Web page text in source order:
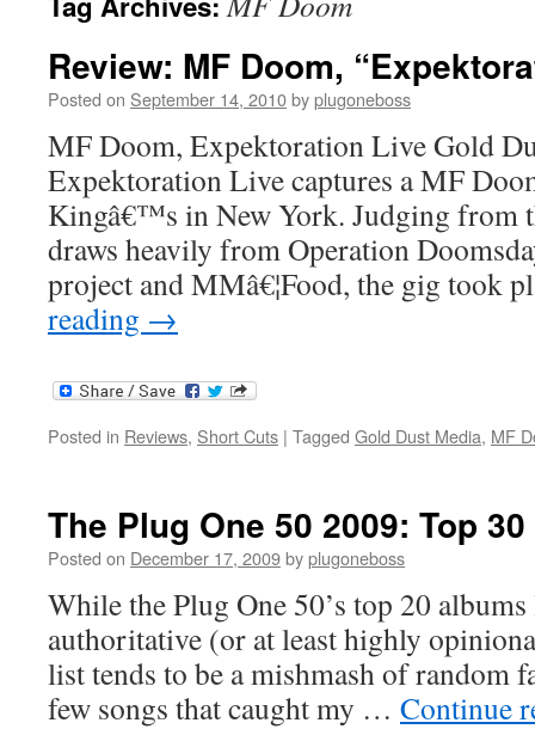
Review: MF Doom,
Posted on September 14, 2010byplugoneboss
MF Doom, Expektoration Live Gold
Expektoration Live captures a MF
Kingâ€™s in New York. Judging from
draws heavily from Operation
project and MMâ€¦Food, the gig took
reading →
Posted in Reviews, Short Cuts | Tagged Gold Dust Media, MF
The Plug One 50 2009: Top
Posted on December 17, 2009byplugoneboss
While the Plug One 50’s top 20
authoritative (or at least highly
list tends to be a mishmash of random
few songs that caught my … Continue